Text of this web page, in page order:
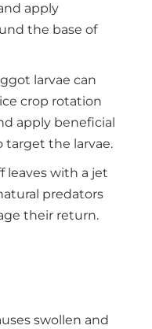
apply
the base of
larvae can
crop rotation
apply beneficial
target the larvae.
leaves with a jet
predators
their return.
swollen and